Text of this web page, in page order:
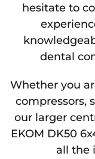
hesitate to
dental
Whether you
compressors,
our larger
EKOM DK50
all the